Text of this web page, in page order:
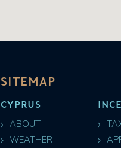
SITEMAP
CYPRUS
ABOUT
WEATHER